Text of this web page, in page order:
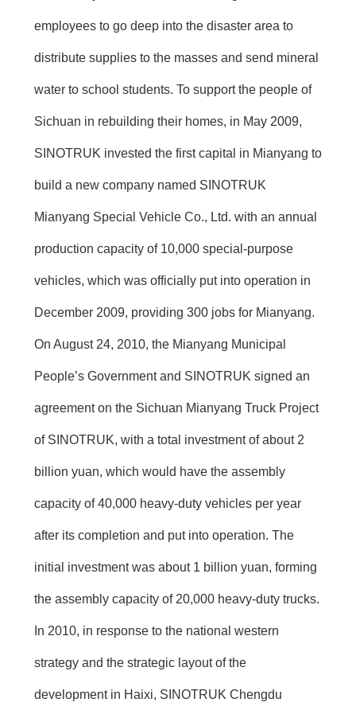
employees to go deep into the disaster area to
distribute supplies to the masses and send mineral
water to school students. To support the people of
Sichuan in rebuilding their homes, in May 2009,
SINOTRUK invested the first capital in Mianyang to
build a new company named SINOTRUK
Mianyang Special Vehicle Co., Ltd. with an annual
production capacity of 10,000 special-purpose
vehicles, which was officially put into operation in
December 2009, providing 300 jobs for Mianyang.
On August 24, 2010, the Mianyang Municipal
People’s Government and SINOTRUK signed an
agreement on the Sichuan Mianyang Truck Project
of SINOTRUK, with a total investment of about 2
billion yuan, which would have the assembly
capacity of 40,000 heavy-duty vehicles per year
after its completion and put into operation. The
initial investment was about 1 billion yuan, forming
the assembly capacity of 20,000 heavy-duty trucks.
In 2010, in response to the national western
strategy and the strategic layout of the
development in Haixi, SINOTRUK Chengdu